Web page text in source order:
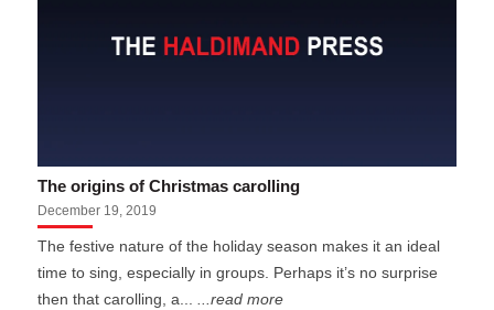
The origins of Christmas carolling
December 19, 2019
The festive nature of the holiday season makes it an ideal
time to sing, especially in groups. Perhaps it’s no surprise
then that carolling, a......read more